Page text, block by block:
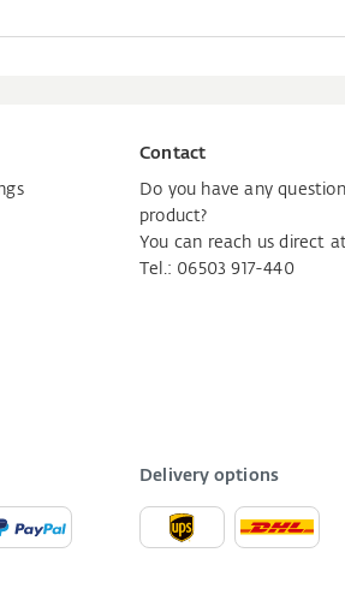
Contact
Do you have any
product?
You can reach us direct
Tel.: 06503 917-440
Delivery options